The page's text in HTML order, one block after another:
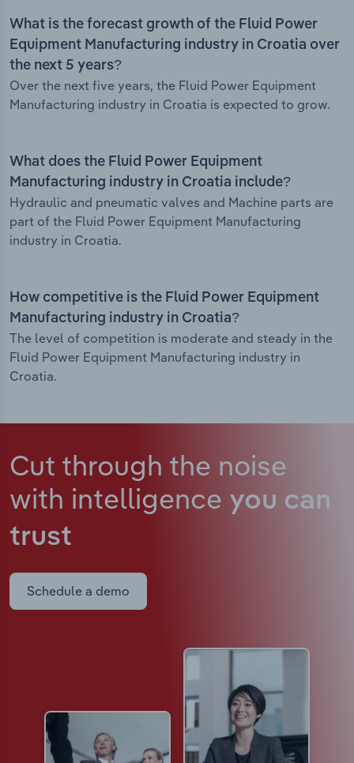
What is the forecast growth of the Fluid Power
Equipment Manufacturing industry in Croatia over
the next 5 years?
Over the next five years, the Fluid Power Equipment
Manufacturing industry in Croatia is expected to grow.
What does the Fluid Power Equipment
Manufacturing industry in Croatia include?
Hydraulic and pneumatic valves and Machine parts are
part of the Fluid Power Equipment Manufacturing
industry in Croatia.
How competitive is the Fluid Power Equipment
Manufacturing industry in Croatia?
The level of competition is moderate and steady in the
Fluid Power Equipment Manufacturing industry in
Croatia.
Cut through the noise
with intelligence you can
trust
Schedule a demo